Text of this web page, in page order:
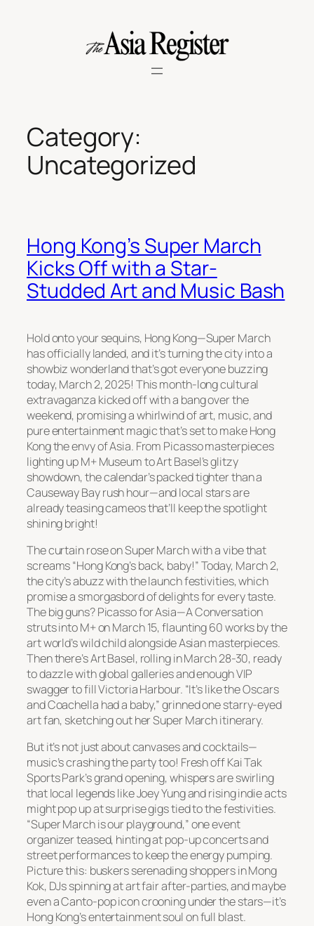
Category:
Uncategorized
Hong Kong’s Super March
Kicks Off with a Star-
Studded Art and Music Bash
Hold onto your sequins, Hong Kong—Super March
has officially landed, and it’s turning the city into a
showbiz wonderland that’s got everyone buzzing
today, March 2, 2025! This month-long cultural
extravaganza kicked off with a bang over the
weekend, promising a whirlwind of art, music, and
pure entertainment magic that’s set to make Hong
Kong the envy of Asia. From Picasso masterpieces
lighting up M+ Museum to Art Basel’s glitzy
showdown, the calendar’s packed tighter than a
Causeway Bay rush hour—and local stars are
already teasing cameos that’ll keep the spotlight
shining bright!
The curtain rose on Super March with a vibe that
screams “Hong Kong’s back, baby!” Today, March 2,
the city’s abuzz with the launch festivities, which
promise a smorgasbord of delights for every taste.
The big guns?Picasso for Asia—A Conversation
struts into M+ on March 15, flaunting 60 works by the
art world’s wild child alongside Asian masterpieces.
Then there’s Art Basel, rolling in March 28-30, ready
to dazzle with global galleries and enough VIP
swagger to fill Victoria Harbour. “It’s like the Oscars
and Coachella had a baby,” grinned one starry-eyed
art fan, sketching out her Super March itinerary.
But it’s not just about canvases and cocktails—
music’s crashing the party too! Fresh off Kai Tak
Sports Park’s grand opening, whispers are swirling
that local legends like Joey Yung and rising indie acts
might pop up at surprise gigs tied to the festivities.
“Super March is our playground,” one event
organizer teased, hinting at pop-up concerts and
street performances to keep the energy pumping.
Picture this: buskers serenading shoppers in Mong
Kok, DJs spinning at art fair after-parties, and maybe
even a Canto-pop icon crooning under the stars—it’s
Hong Kong’s entertainment soul on full blast.